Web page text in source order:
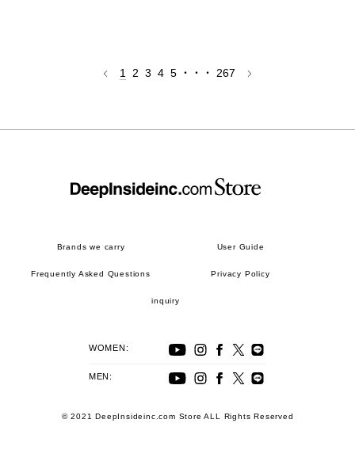
1 2 3 4 5 ・・・ 267
Brands we carry User Guide
Frequently Asked Questions Privacy Policy
inquiry
WOMEN:
MEN:
© 2021 DeepInsideinc.com Store ALL Rights Reserved